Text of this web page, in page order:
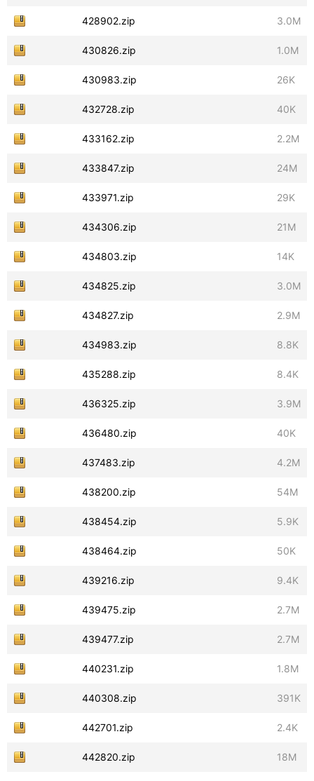
428902.zip 3.0M
430826.zip 1.0M
430983.zip 26K
432728.zip 40K
433162.zip 2.2M
433847.zip 24M
433971.zip 29K
434306.zip 21M
434803.zip 14K
434825.zip 3.0M
434827.zip 2.9M
434983.zip 8.8K
435288.zip 8.4K
436325.zip 3.9M
436480.zip 40K
437483.zip 4.2M
438200.zip 54M
438454.zip 5.9K
438464.zip 50K
439216.zip 9.4K
439475.zip 2.7M
439477.zip 2.7M
440231.zip 1.8M
440308.zip 391K
442701.zip 2.4K
442820.zip 18M